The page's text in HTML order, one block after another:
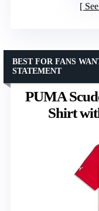
PUMA
Shirt
BEST FOR FANS
STATEMENT